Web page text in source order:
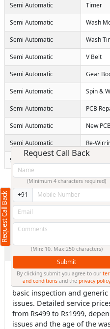
Semi Automatic Timer
Semi Automatic Wash
Semi Automatic Wash
Semi Automatic V Belt
Semi Automatic Gear
Semi Automatic Spin &
Semi Automatic PCB
Semi Automatic New
Semi Automatic Re-
Semi Automatic
Showing 1 to
Previous
1 2
Frequently Asked
1. How much does Ifb
NCR typically cost?
Ans. For new washers and
Machine Repair Delhi NCR
basic inspection and
issues. Detailed service
from Rs499 to Rs1999,
issues and the age of the
Request Call Back
Request Call Back
(Minimum 4 characters required)
+91
(Min: 10, Max:250 characters)
Submit
By clicking submit you agree to our
and conditions and theprivacy